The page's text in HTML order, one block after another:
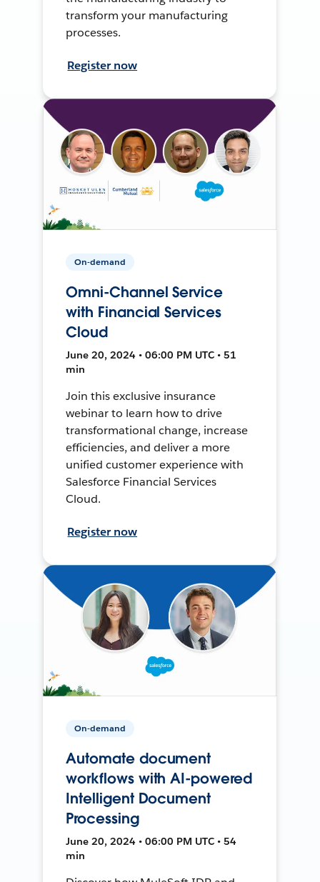
transform your manufacturing
processes.
Register now
On-demand
Omni-Channel Service
with Financial Services
Cloud
June 20, 2024 • 06:00 PM UTC • 51
min
Join this exclusive insurance
webinar to learn how to drive
transformational change, increase
efficiencies, and deliver a more
unified customer experience with
Salesforce Financial Services
Cloud.
Register now
On-demand
Automate document
workflows with AI-powered
Intelligent Document
Processing
June 20, 2024 • 06:00 PM UTC • 54
min